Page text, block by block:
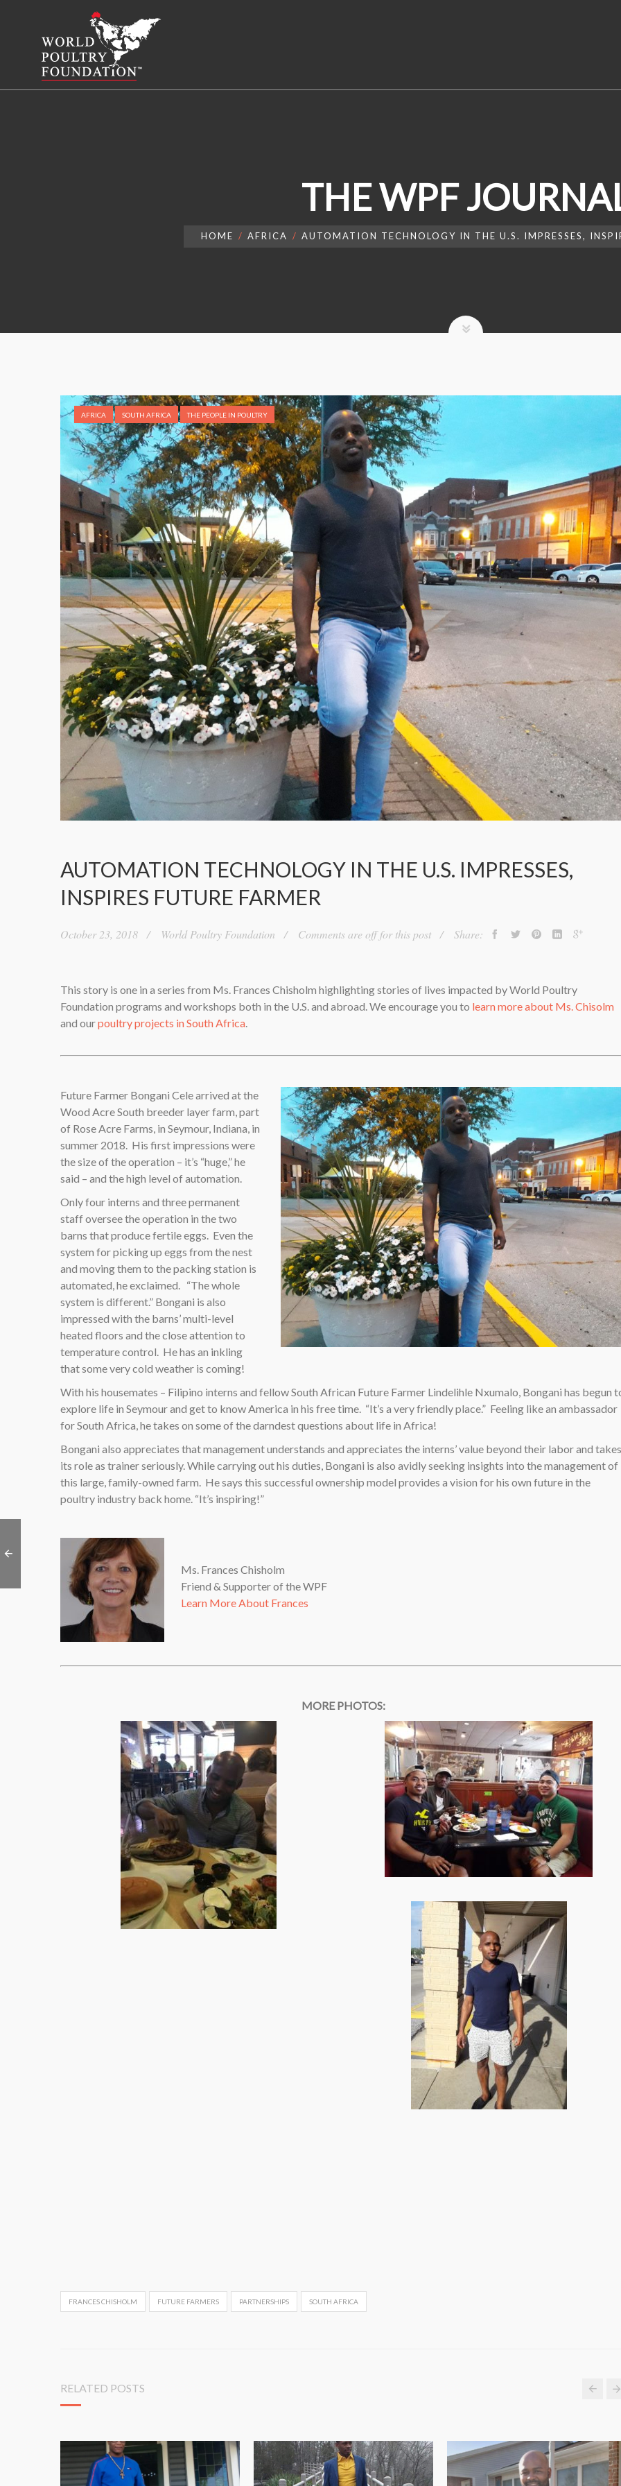
THE WPF
HOME AFRICA AUTOMATION TECHNOLOGY IN THE U.S. IMPRESSES,
AFRICA SOUTH AFRICA THE PEOPLE IN POULTRY
AUTOMATION TECHNOLOGY IN THE U.S. IMPRESSES,
INSPIRES FUTURE FARMER
October 23, 2018 World Poultry Foundation Comments are off for this post Share:
This story is one in a series from Ms. Frances Chisholm highlighting stories of lives impacted by World Poultry
Foundation programs and workshops both in the U.S. and abroad. We encourage you to learn more about Ms. Chisolm
and ourpoultry projects in South Africa.
Future Farmer Bongani Cele arrived at the
Wood Acre South breeder layer farm, part
of Rose Acre Farms, in Seymour, Indiana, in
summer 2018. His first impressions were
the size of the operation – it’s “huge,” he
said – and the high level of automation.
Only four interns and three permanent
staff oversee the operation in the two
barns that produce fertile eggs. Even the
system for picking up eggs from the nest
and moving them to the packing station is
automated, he exclaimed. “The whole
system is different.” Bongani is also
impressed with the barns’ multi-level
heated floors and the close attention to
temperature control. He has an inkling
that some very cold weather is coming!
With his housemates – Filipino interns and fellow South African Future Farmer Lindelihle Nxumalo, Bongani has begun
explore life in Seymour and get to know America in his free time. “It’s a very friendly place.” Feeling like an ambassador
for South Africa, he takes on some of the darndest questions about life in Africa!
Bongani also appreciates that management understands and appreciates the interns’ value beyond their labor and takes
its role as trainer seriously. While carrying out his duties, Bongani is also avidly seeking insights into the management of
this large, family-owned farm. He says this successful ownership model provides a vision for his own future in the
poultry industry back home. “It’s inspiring!”
Ms. Frances Chisholm
Friend & Supporter of the WPF
Learn More About Frances
MORE PHOTOS:
WITH THEIR FILIPINO FELLOW INTERNS,
HOUSEMATES
FRANCES CHISHOLM FUTURE FARMERS PARTNERSHIPS SOUTH AFRICA
RELATED POSTS